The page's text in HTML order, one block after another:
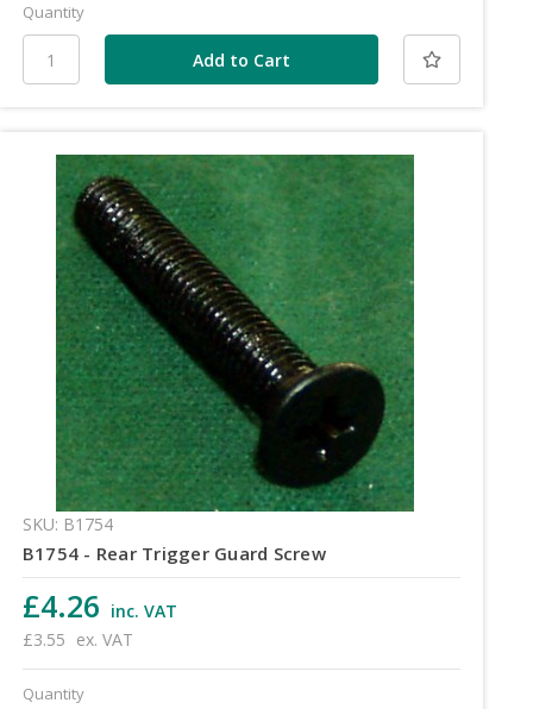
Quantity
SKU: B1754
B1754 - Rear Trigger Guard Screw
£4.26 inc. VAT
£3.55 ex. VAT
Quantity